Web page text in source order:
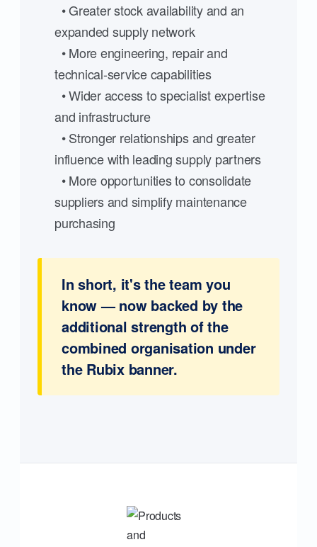
• Greater stock availability and an
expanded supply network
• More engineering, repair and
technical-service capabilities
• Wider access to specialist expertise
and infrastructure
• Stronger relationships and greater
influence with leading supply partners
• More opportunities to consolidate
suppliers and simplify maintenance
purchasing
In short, it's the team you
know — now backed by the
additional strength of the
combined organisation under
the Rubix banner.